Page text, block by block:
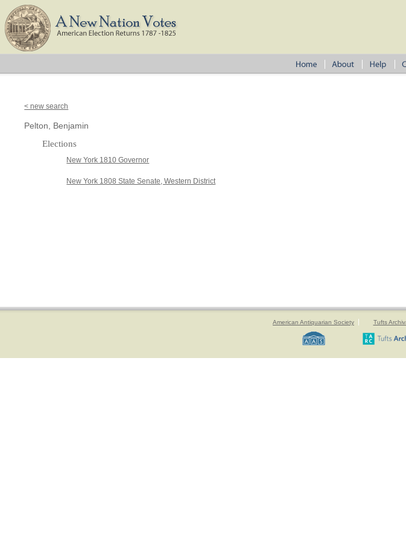
< new search
Pelton, Benjamin
Elections
New York 1810 Governor
New York 1808 State Senate, Western District
American Antiquarian Society Tufts